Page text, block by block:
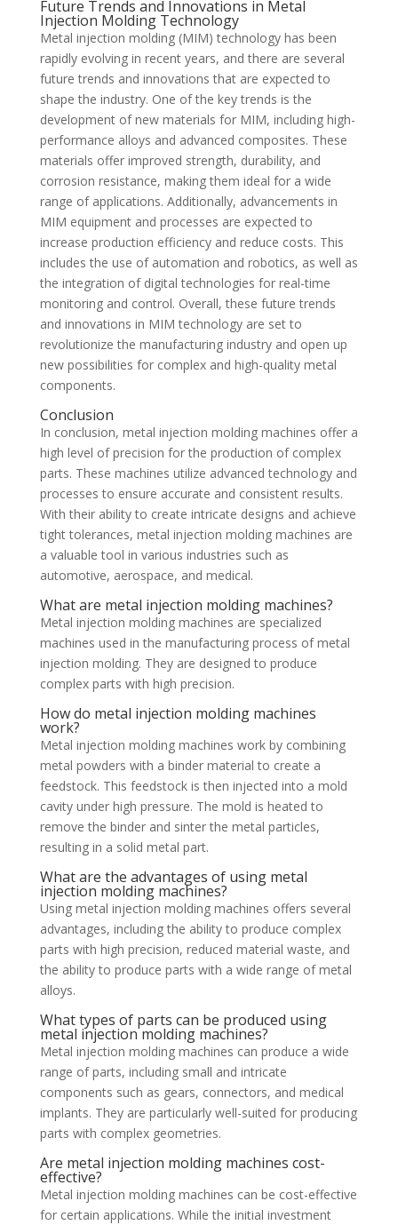
Future Trends and Innovations in Metal
Injection Molding Technology
Metal injection molding (MIM) technology has been
rapidly evolving in recent years, and there are several
future trends and innovations that are expected to
shape the industry. One of the key trends is the
development of new materials for MIM, including high-
performance alloys and advanced composites. These
materials offer improved strength, durability, and
corrosion resistance, making them ideal for a wide
range of applications. Additionally, advancements in
MIM equipment and processes are expected to
increase production efficiency and reduce costs. This
includes the use of automation and robotics, as well as
the integration of digital technologies for real-time
monitoring and control. Overall, these future trends
and innovations in MIM technology are set to
revolutionize the manufacturing industry and open up
new possibilities for complex and high-quality metal
components.
Conclusion
In conclusion, metal injection molding machines offer a
high level of precision for the production of complex
parts. These machines utilize advanced technology and
processes to ensure accurate and consistent results.
With their ability to create intricate designs and achieve
tight tolerances, metal injection molding machines are
a valuable tool in various industries such as
automotive, aerospace, and medical.
What are metal injection molding machines?
Metal injection molding machines are specialized
machines used in the manufacturing process of metal
injection molding. They are designed to produce
complex parts with high precision.
How do metal injection molding machines
work?
Metal injection molding machines work by combining
metal powders with a binder material to create a
feedstock. This feedstock is then injected into a mold
cavity under high pressure. The mold is heated to
remove the binder and sinter the metal particles,
resulting in a solid metal part.
What are the advantages of using metal
injection molding machines?
Using metal injection molding machines offers several
advantages, including the ability to produce complex
parts with high precision, reduced material waste, and
the ability to produce parts with a wide range of metal
alloys.
What types of parts can be produced using
metal injection molding machines?
Metal injection molding machines can produce a wide
range of parts, including small and intricate
components such as gears, connectors, and medical
implants. They are particularly well-suited for producing
parts with complex geometries.
Are metal injection molding machines cost-
effective?
Metal injection molding machines can be cost-effective
for certain applications. While the initial investment